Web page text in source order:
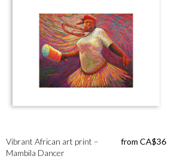
Vibrant African art print –
Mambila Dancer
fromCA$36